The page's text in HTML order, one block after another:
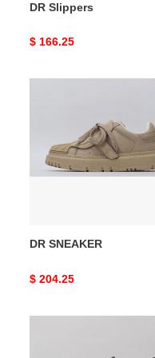
DR Slippers
Original
$ 166.25
DR SNEAKER
Original
$ 204.25